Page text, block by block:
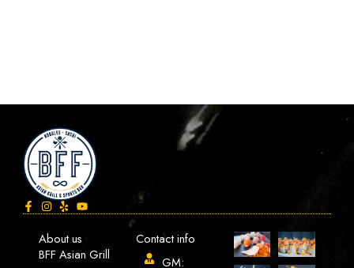
About us
BFF Asian Grill
Contact info
GM: